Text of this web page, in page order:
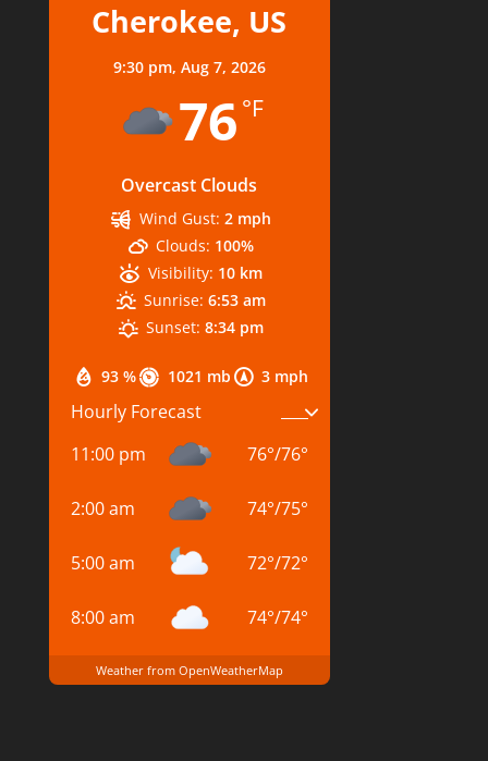
Cherokee, US
9:30 pm, Aug 7, 2026
76 °F
Overcast Clouds
93 % 1021 mb 3 mph
Wind Gust: 2 mph
Clouds: 100%
Visibility: 10 km
Sunrise: 6:53 am
Sunset: 8:34 pm
Hourly Forecast
11:00 pm
76°/76°
2:00 am 74°/75°
5:00 am 72°/72°
8:00 am 74°/74°
Weather from OpenWeatherMap